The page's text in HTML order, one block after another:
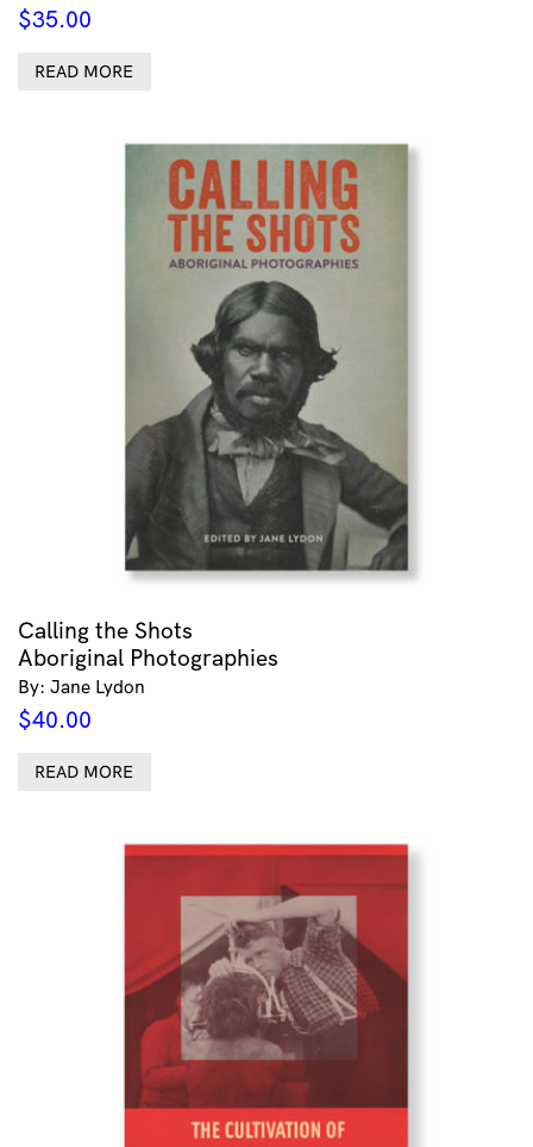
$35.00
READ MORE
Calling the Shots
Aboriginal Photographies
By: Jane Lydon
$40.00
READ MORE